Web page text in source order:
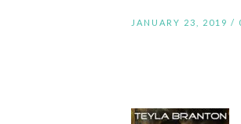
JANUARY 23, 2019 /